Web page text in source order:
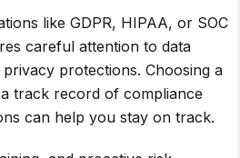
like GDPR, HIPAA, or SOC
careful attention to data
protections. Choosing a
track record of compliance
can help you stay on track.